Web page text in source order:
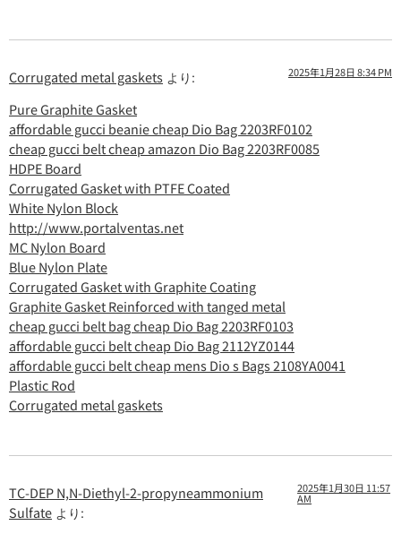
Corrugated metal gaskets より: 2025年1月28日 8:34 PM
Pure Graphite Gasket
affordable gucci beanie cheap Dio Bag 2203RF0102
cheap gucci belt cheap amazon Dio Bag 2203RF0085
HDPE Board
Corrugated Gasket with PTFE Coated
White Nylon Block
http://www.portalventas.net
MC Nylon Board
Blue Nylon Plate
Corrugated Gasket with Graphite Coating
Graphite Gasket Reinforced with tanged metal
cheap gucci belt bag cheap Dio Bag 2203RF0103
affordable gucci belt cheap Dio Bag 2112YZ0144
affordable gucci belt cheap mens Dio s Bags 2108YA0041
Plastic Rod
Corrugated metal gaskets
TC-DEP N,N-Diethyl-2-propyneammonium
Sulfate より:
2025年1月30日 11:57
AM